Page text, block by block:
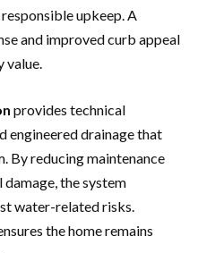
upkeep. A
and improved curb appeal
value.
provides technical
engineered drainage that
By reducing maintenance
the system
water-related risks.
the home remains